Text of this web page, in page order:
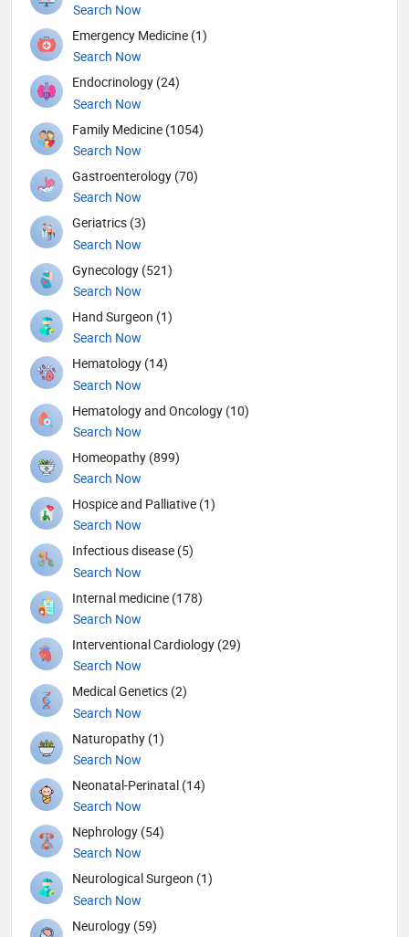
Search Now
Emergency Medicine (1)
Search Now
Endocrinology (24)
Search Now
Family Medicine (1054)
Search Now
Gastroenterology (70)
Search Now
Geriatrics (3)
Search Now
Gynecology (521)
Search Now
Hand Surgeon (1)
Search Now
Hematology (14)
Search Now
Hematology and Oncology (10)
Search Now
Homeopathy (899)
Search Now
Hospice and Palliative (1)
Search Now
Infectious disease (5)
Search Now
Internal medicine (178)
Search Now
Interventional Cardiology (29)
Search Now
Medical Genetics (2)
Search Now
Naturopathy (1)
Search Now
Neonatal-Perinatal (14)
Search Now
Nephrology (54)
Search Now
Neurological Surgeon (1)
Search Now
Neurology (59)